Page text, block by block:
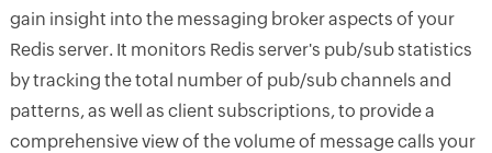
gain insight into the messaging broker aspects of your
Redis server. It monitors Redis server's pub/sub statistics
by tracking the total number of pub/sub channels and
patterns, as well as client subscriptions, to provide a
comprehensive view of the volume of message calls your